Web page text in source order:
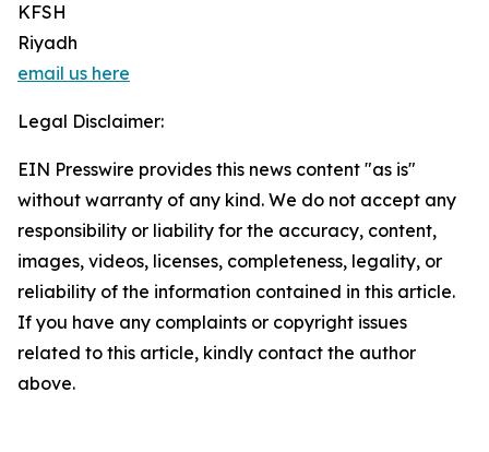
KFSH
Riyadh
email us here
Legal Disclaimer:
EIN Presswire provides this news content "as is"
without warranty of any kind. We do not accept any
responsibility or liability for the accuracy, content,
images, videos, licenses, completeness, legality, or
reliability of the information contained in this article.
If you have any complaints or copyright issues
related to this article, kindly contact the author
above.